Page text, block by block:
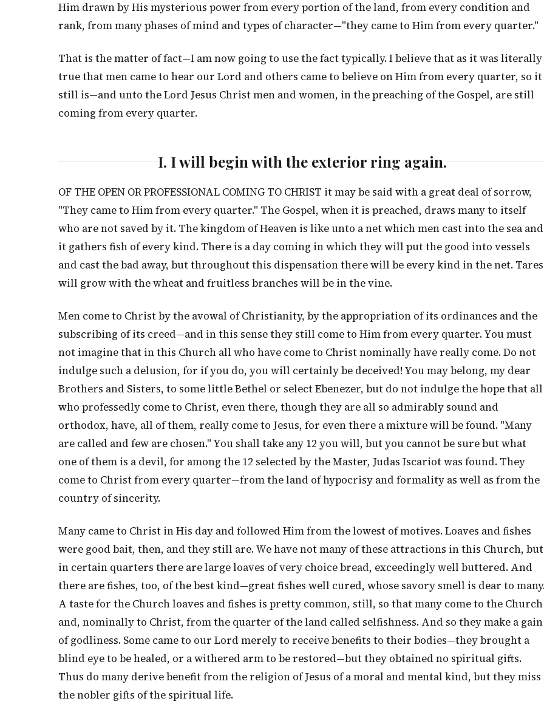
Him drawn by His mysterious power from every portion of the land, from every condition and
rank, from many phases of mind and types of character—"they came to Him from every quarter."
That is the matter of fact—I am now going to use the fact typically. I believe that as it was literally
true that men came to hear our Lord and others came to believe on Him from every quarter, so it
still is—and unto the Lord Jesus Christ men and women, in the preaching of the Gospel, are still
coming from every quarter.
I. I will begin with the exterior ring again.
OF THE OPEN OR PROFESSIONAL COMING TO CHRIST it may be said with a great deal of sorrow,
"They came to Him from every quarter." The Gospel, when it is preached, draws many to itself
who are not saved by it. The kingdom of Heaven is like unto a net which men cast into the sea and
it gathers fish of every kind. There is a day coming in which they will put the good into vessels
and cast the bad away, but throughout this dispensation there will be every kind in the net. Tares
will grow with the wheat and fruitless branches will be in the vine.
Men come to Christ by the avowal of Christianity, by the appropriation of its ordinances and the
subscribing of its creed—and in this sense they still come to Him from every quarter. You must
not imagine that in this Church all who have come to Christ nominally have really come. Do not
indulge such a delusion, for if you do, you will certainly be deceived! You may belong, my dear
Brothers and Sisters, to some little Bethel or select Ebenezer, but do not indulge the hope that all
who professedly come to Christ, even there, though they are all so admirably sound and
orthodox, have, all of them, really come to Jesus, for even there a mixture will be found. "Many
are called and few are chosen." You shall take any 12 you will, but you cannot be sure but what
one of them is a devil, for among the 12 selected by the Master, Judas Iscariot was found. They
come to Christ from every quarter—from the land of hypocrisy and formality as well as from the
country of sincerity.
Many came to Christ in His day and followed Him from the lowest of motives. Loaves and fishes
were good bait, then, and they still are. We have not many of these attractions in this Church, but
in certain quarters there are large loaves of very choice bread, exceedingly well buttered. And
there are fishes, too, of the best kind—great fishes well cured, whose savory smell is dear to
A taste for the Church loaves and fishes is pretty common, still, so that many come to the Church
and, nominally to Christ, from the quarter of the land called selfishness. And so they make a gain
of godliness. Some came to our Lord merely to receive benefits to their bodies—they brought a
blind eye to be healed, or a withered arm to be restored—but they obtained no spiritual gifts.
Thus do many derive benefit from the religion of Jesus of a moral and mental kind, but they miss
the nobler gifts of the spiritual life.